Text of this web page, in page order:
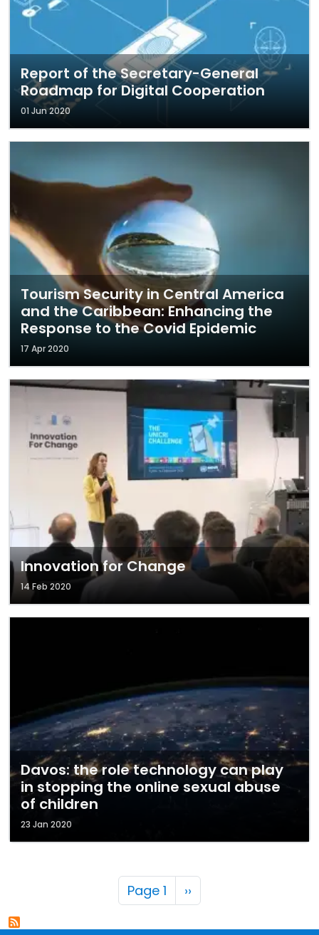
Report of the Secretary-General
Roadmap for Digital Cooperation
01 Jun 2020
Tourism Security in Central America
and the Caribbean: Enhancing the
Response to the Covid Epidemic
17 Apr 2020
Innovation for Change
14 Feb 2020
Davos: the role technology can play
in stopping the online sexual abuse
of children
23 Jan 2020
Pagination
Page 1 Next page
››